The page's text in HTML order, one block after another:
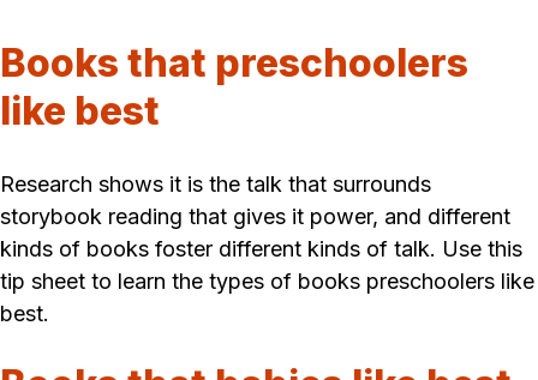
Books that preschoolers
like best
Research shows it is the talk that surrounds
storybook reading that gives it power, and different
kinds of books foster different kinds of talk. Use this
tip sheet to learn the types of books preschoolers like
best.